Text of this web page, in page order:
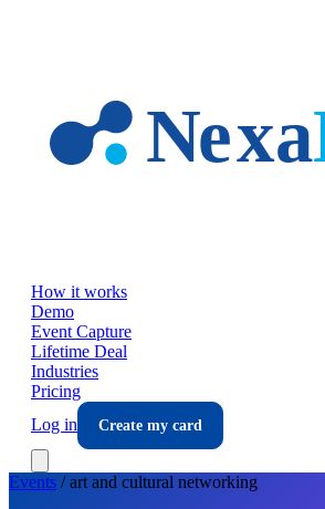
How it works
Demo
Event Capture
Lifetime Deal
Industries
Pricing
Log in
Create my card
Events /art and cultural networking